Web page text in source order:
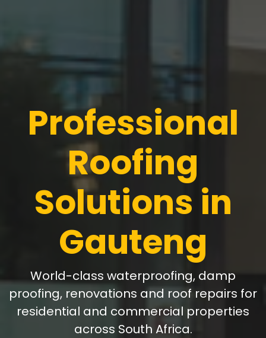
Professional
Roofing
Solutions in
Gauteng
World-class waterproofing, damp
proofing, renovations and roof repairs for
residential and commercial properties
across South Africa.